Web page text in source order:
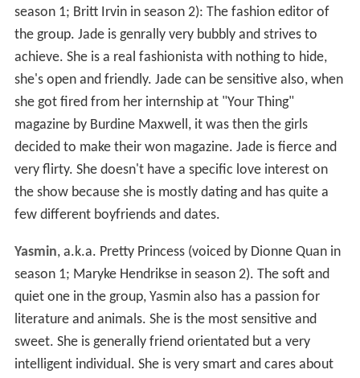
season 1; Britt Irvin in season 2): The fashion editor of
the group. Jade is genrally very bubbly and strives to
achieve. She is a real fashionista with nothing to hide,
she's open and friendly. Jade can be sensitive also, when
she got fired from her internship at "Your Thing"
magazine by Burdine Maxwell, it was then the girls
decided to make their won magazine. Jade is fierce and
very flirty. She doesn't have a specific love interest on
the show because she is mostly dating and has quite a
few different boyfriends and dates.
Yasmin, a.k.a. Pretty Princess (voiced by Dionne Quan in
season 1; Maryke Hendrikse in season 2). The soft and
quiet one in the group, Yasmin also has a passion for
literature and animals. She is the most sensitive and
sweet. She is generally friend orientated but a very
intelligent individual. She is very smart and cares about